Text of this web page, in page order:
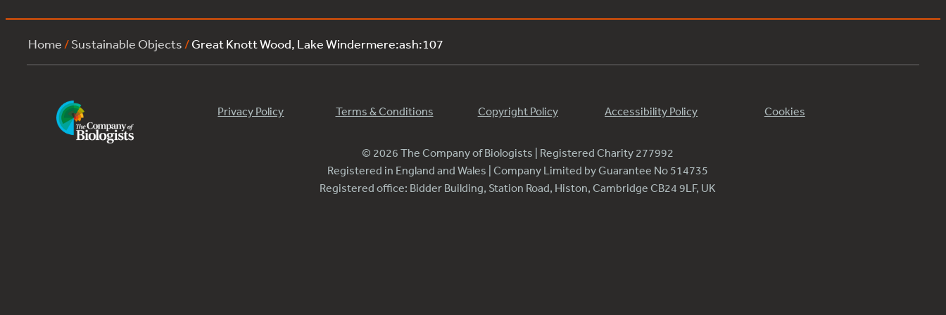
Home /Sustainable Objects /Great Knott Wood, Lake Windermere:ash:107
Privacy Policy Terms & Conditions Copyright Policy Accessibility Policy Cookies
© 2026 The Company of Biologists | Registered Charity 277992
Registered in England and Wales | Company Limited by Guarantee No 514735
Registered office: Bidder Building, Station Road, Histon, Cambridge CB24 9LF, UK